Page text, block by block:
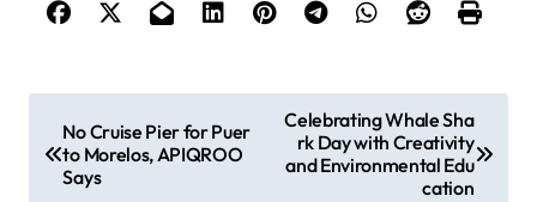
o
No Cruise Pier for Puer
to Morelos, APIQROO
Says
Celebrating Whale Sha
rk Day with Creativity
and Environmental Edu
cation